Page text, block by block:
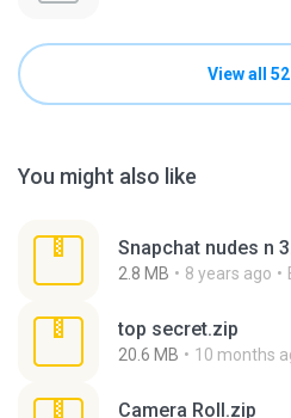
View all
You might also like
Snapchat nudes n
2.8 MB 8 years ago
top secret.zip
20.6 MB 10 months
Camera Roll.zip